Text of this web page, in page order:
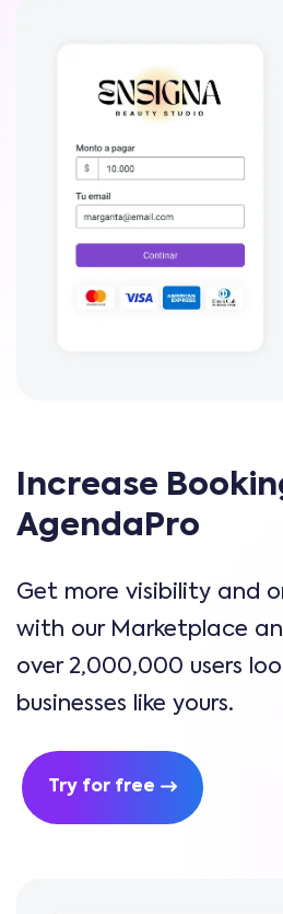
Increase
AgendaPro
Get more visibility and
with our Marketplace
over 2,000,000 users
businesses like yours.
Try for free